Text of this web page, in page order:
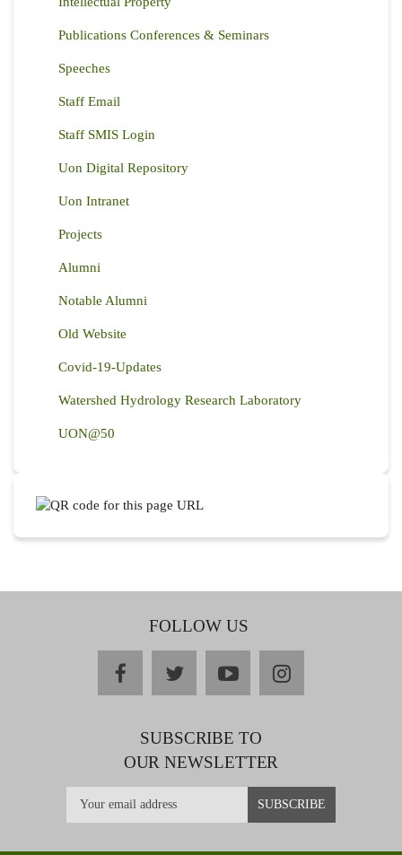
Publications Conferences & Seminars
Speeches
Staff Email
Staff SMIS Login
Uon Digital Repository
Uon Intranet
Projects
Alumni
Notable Alumni
Old Website
Covid-19-Updates
Watershed Hydrology Research Laboratory
UON@50
FOLLOW US
facebooktwitteryoutubeinstagram
SUBSCRIBE TO
OUR NEWSLETTER